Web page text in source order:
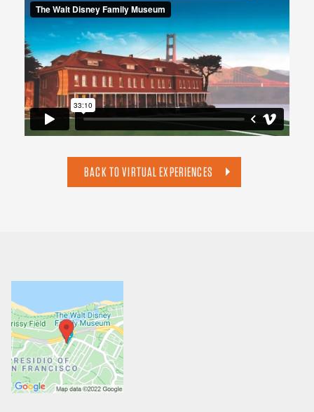
BACK TO VIRTUAL EXPERIENCES